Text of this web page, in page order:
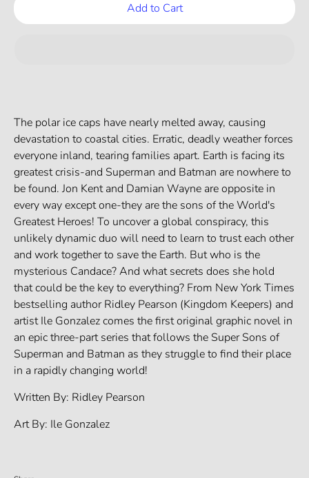
Add to Cart
The polar ice caps have nearly melted away, causing
devastation to coastal cities. Erratic, deadly weather forces
everyone inland, tearing families apart. Earth is facing its
greatest crisis-and Superman and Batman are nowhere to
be found. Jon Kent and Damian Wayne are opposite in
every way except one-they are the sons of the World's
Greatest Heroes! To uncover a global conspiracy, this
unlikely dynamic duo will need to learn to trust each other
and work together to save the Earth. But who is the
mysterious Candace? And what secrets does she hold
that could be the key to everything? From New York Times
bestselling author Ridley Pearson (Kingdom Keepers) and
artist Ile Gonzalez comes the first original graphic novel in
an epic three-part series that follows the Super Sons of
Superman and Batman as they struggle to find their place
in a rapidly changing world!
Written By: Ridley Pearson
Art By: Ile Gonzalez